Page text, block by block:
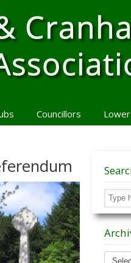
Councillors